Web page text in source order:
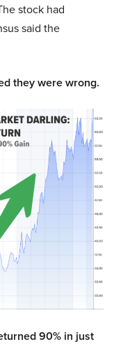
stock had
said the
they were wrong.
90% in just